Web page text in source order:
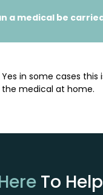
a medical be
Yes in some cases
the medical at home.
To Help